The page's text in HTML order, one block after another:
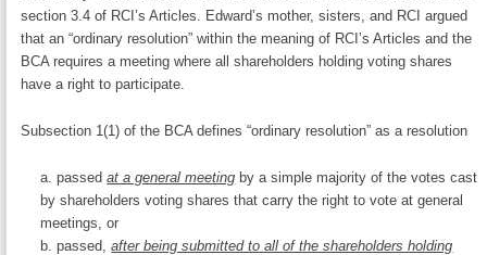
section 3.4 of RCI’s Articles. Edward’s mother, sisters, and RCI argued
that an “ordinary resolution” within the meaning of RCI’s Articles and the
BCA requires a meeting where all shareholders holding voting shares
have a right to participate.
Subsection 1(1) of the BCA defines “ordinary resolution” as a resolution
passedat a general meeting by a simple majority of the votes cast
by shareholders voting shares that carry the right to vote at general
meetings, or
passed,after being submitted to all of the shareholders holding